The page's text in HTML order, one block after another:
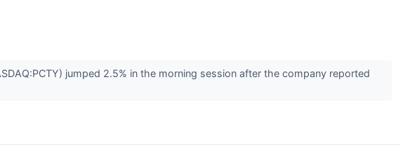
jumped 2.5% in the morning session after the company reported